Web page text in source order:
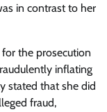
in contrast to her
the prosecution
inflating
stated that she did
fraud,